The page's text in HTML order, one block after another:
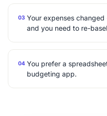
03 Your expenses
and you need to re-
04 You prefer a
budgeting app.